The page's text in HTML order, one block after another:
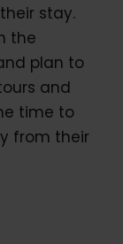
stay.
the
plan to
and
time to
from their